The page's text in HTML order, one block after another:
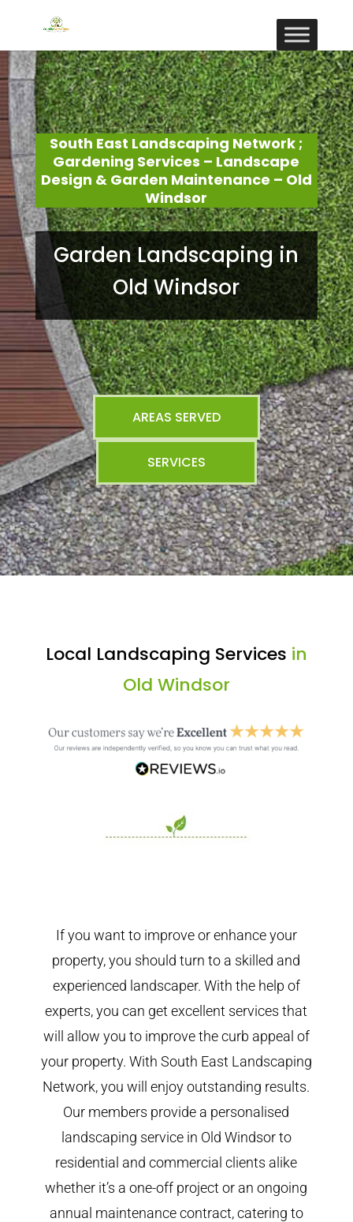
South East Landscaping Network ;
Gardening Services – Landscape
Design & Garden Maintenance – Old
Windsor
Garden Landscaping in
Old Windsor
AREAS SERVED
SERVICES
Local Landscaping Services in
Old Windsor
If you want to improve or enhance your
property, you should turn to a skilled and
experienced landscaper. With the help of
experts, you can get excellent services that
will allow you to improve the curb appeal of
your property. With South East Landscaping
Network, you will enjoy outstanding results.
Our members provide a personalised
landscaping service in Old Windsor to
residential and commercial clients alike
whether it’s a one-off project or an ongoing
annual maintenance contract, catering to